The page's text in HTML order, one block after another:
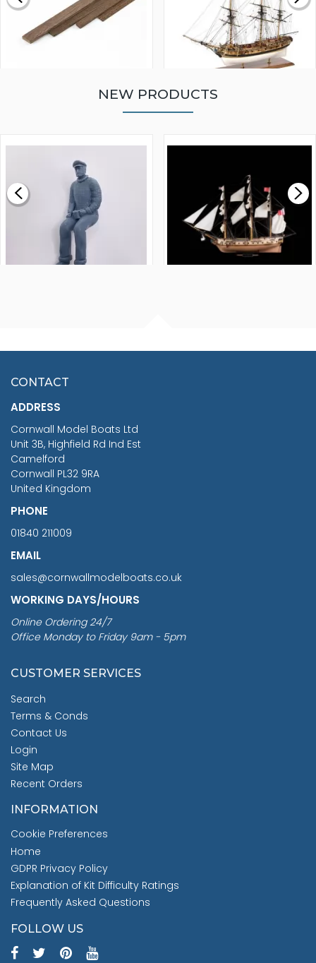
£0.59
MODEL SHIP KIT
£265.00
NEW PRODUCTS
£7.02
CONTACT
ADDRESS
Cornwall Model Boats Ltd
Unit 3B, Highfield Rd Ind Est
Camelford
Cornwall PL32 9RA
United Kingdom
PHONE
01840 211009
EMAIL
sales@cornwallmodelboats.co.uk
WORKING DAYS/HOURS
Online Ordering 24/7
Office Monday to Friday 9am - 5pm
CUSTOMER SERVICES
Search
Terms & Conds
Contact Us
Login
Site Map
Recent Orders
INFORMATION
Cookie Preferences
Home
GDPR Privacy Policy
Explanation of Kit Difficulty Ratings
Frequently Asked Questions
FOLLOW US